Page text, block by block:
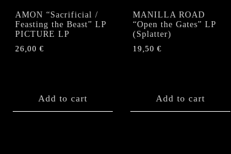
AMON “Sacrificial /
Feasting the Beast” LP
PICTURE LP
26,00 €
Add to cart
MANILLA ROAD
“Open the Gates” LP
(Splatter)
19,50 €
Add to cart